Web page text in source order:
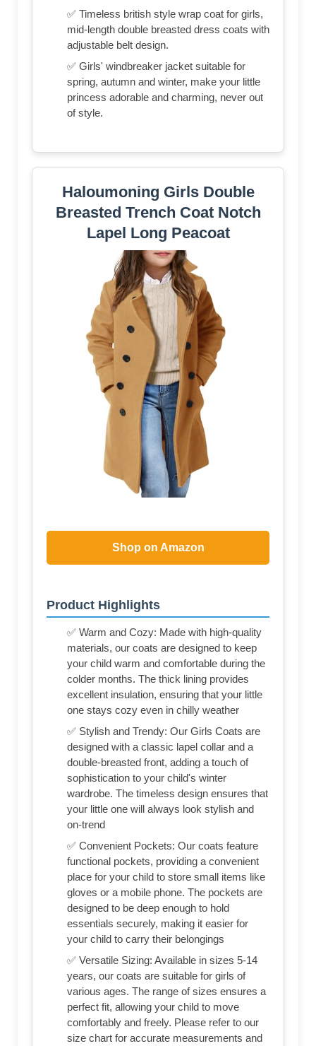
✅ Timeless british style wrap coat for girls,
mid-length double breasted dress coats with
adjustable belt design.
✅ Girls' windbreaker jacket suitable for
spring, autumn and winter, make your little
princess adorable and charming, never out
of style.
Haloumoning Girls Double
Breasted Trench Coat Notch
Lapel Long Peacoat
Shop on Amazon
Product Highlights
✅ Warm and Cozy: Made with high-quality
materials, our coats are designed to keep
your child warm and comfortable during the
colder months. The thick lining provides
excellent insulation, ensuring that your little
one stays cozy even in chilly weather
✅ Stylish and Trendy: Our Girls Coats are
designed with a classic lapel collar and a
double-breasted front, adding a touch of
sophistication to your child's winter
wardrobe. The timeless design ensures that
your little one will always look stylish and
on-trend
✅ Convenient Pockets: Our coats feature
functional pockets, providing a convenient
place for your child to store small items like
gloves or a mobile phone. The pockets are
designed to be deep enough to hold
essentials securely, making it easier for
your child to carry their belongings
✅ Versatile Sizing: Available in sizes 5-14
years, our coats are suitable for girls of
various ages. The range of sizes ensures a
perfect fit, allowing your child to move
comfortably and freely. Please refer to our
size chart for accurate measurements and